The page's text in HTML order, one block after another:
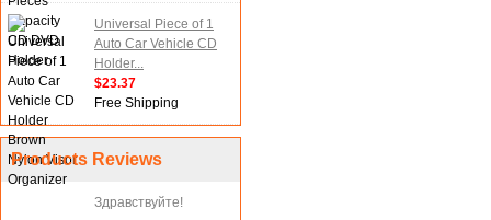
Universal Piece of 1
Auto Car Vehicle CD
Holder...
$23.37
Free Shipping
Products Reviews
Здравствуйте!